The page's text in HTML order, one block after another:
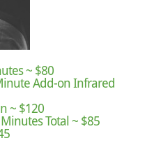
~ $80
Add-on Infrared
~ $120
Total ~ $85